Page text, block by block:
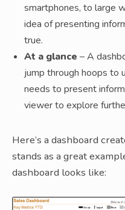
smartphones, to large
idea of presenting
true.
At a glance – A
jump through hoops to
needs to present
viewer to explore
Here’s a dashboard
stands as a great
dashboard looks like: